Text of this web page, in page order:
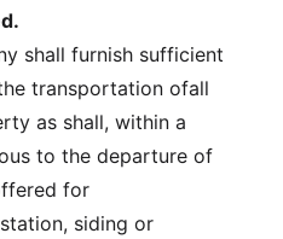
shall furnish sufficient
transportation ofall
as shall, within a
to the departure of
for
siding or